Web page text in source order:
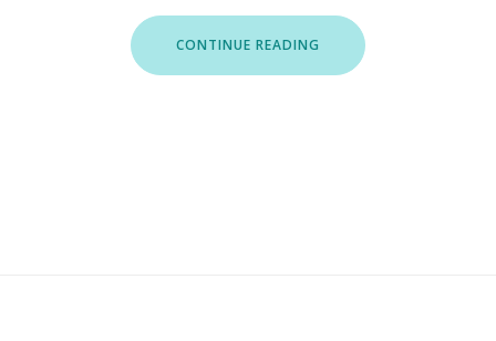
CONTINUE READING “ROOFTOP
MARINA
I”